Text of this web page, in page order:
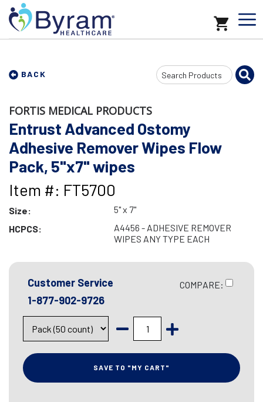
BACK
Search
Input
FORTIS MEDICAL PRODUCTS
Entrust Advanced Ostomy
Adhesive Remover Wipes Flow
Pack, 5"x7" wipes
Item #: FT5700
Size:
5" x 7"
HCPCS:
A4456 - ADHESIVE REMOVER
WIPES ANY TYPE EACH
Customer Service
1-877-902-9726
COMPARE:
SAVE TO "MY CART"